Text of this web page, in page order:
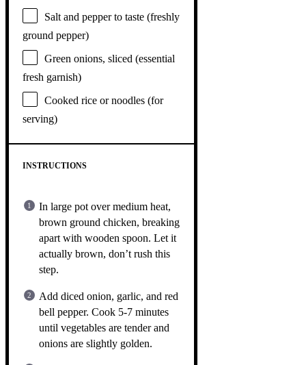
Salt and pepper to taste (freshly
ground pepper)
Green onions, sliced (essential
fresh garnish)
Cooked rice or noodles (for
serving)
INSTRUCTIONS
In large pot over medium heat,
brown ground chicken, breaking
apart with wooden spoon. Let it
actually brown, don’t rush this
step.
Add diced onion, garlic, and red
bell pepper. Cook 5-7 minutes
until vegetables are tender and
onions are slightly golden.